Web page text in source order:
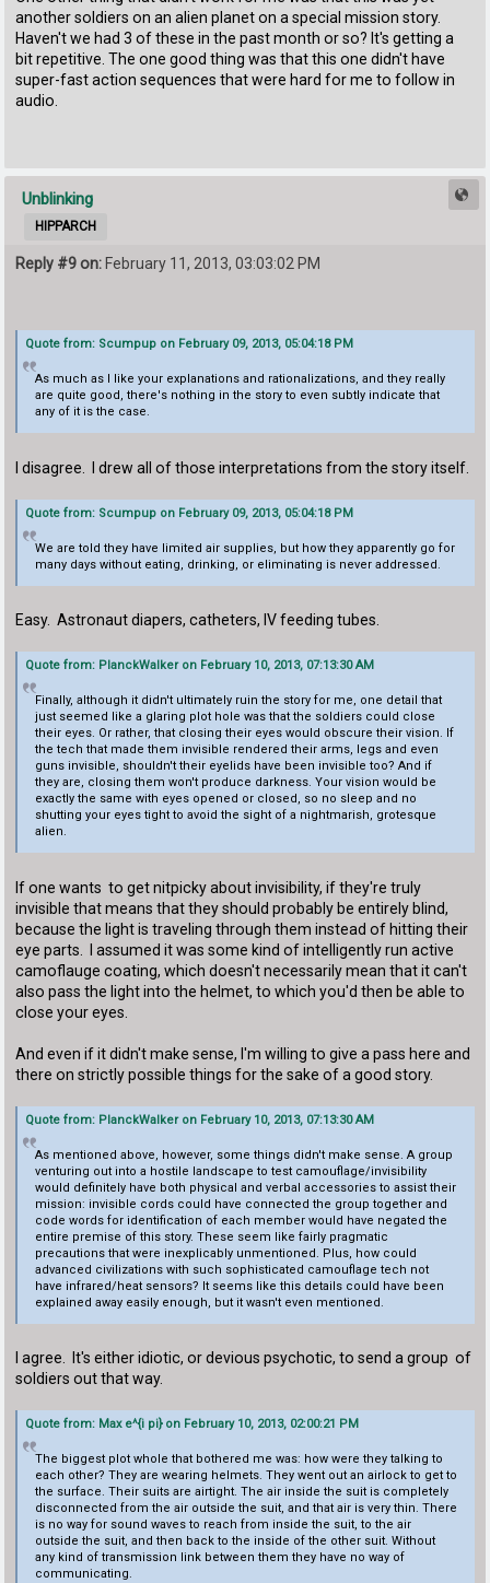
another soldiers on an alien planet on a special mission story.
Haven't we had 3 of these in the past month or so? It's getting a
bit repetitive. The one good thing was that this one didn't have
super-fast action sequences that were hard for me to follow in
audio.
Unblinking
HIPPARCH
Reply #9 on: February 11, 2013, 03:03:02 PM
Quote from: Scumpup on February 09, 2013, 05:04:18 PM
As much as I like your explanations and rationalizations, and they really
are quite good, there's nothing in the story to even subtly indicate that
any of it is the case.
I disagree. I drew all of those interpretations from the story itself.
Quote from: Scumpup on February 09, 2013, 05:04:18 PM
We are told they have limited air supplies, but how they apparently go for
many days without eating, drinking, or eliminating is never addressed.
Easy. Astronaut diapers, catheters, IV feeding tubes.
Quote from: PlanckWalker on February 10, 2013, 07:13:30 AM
Finally, although it didn't ultimately ruin the story for me, one detail that
just seemed like a glaring plot hole was that the soldiers could close
their eyes. Or rather, that closing their eyes would obscure their vision. If
the tech that made them invisible rendered their arms, legs and even
guns invisible, shouldn't their eyelids have been invisible too? And if
they are, closing them won't produce darkness. Your vision would be
exactly the same with eyes opened or closed, so no sleep and no
shutting your eyes tight to avoid the sight of a nightmarish, grotesque
alien.
If one wants to get nitpicky about invisibility, if they're truly
invisible that means that they should probably be entirely blind,
because the light is traveling through them instead of hitting their
eye parts. I assumed it was some kind of intelligently run active
camoflauge coating, which doesn't necessarily mean that it can't
also pass the light into the helmet, to which you'd then be able to
close your eyes.
And even if it didn't make sense, I'm willing to give a pass here and
there on strictly possible things for the sake of a good story.
Quote from: PlanckWalker on February 10, 2013, 07:13:30 AM
As mentioned above, however, some things didn't make sense. A group
venturing out into a hostile landscape to test camouflage/invisibility
would definitely have both physical and verbal accessories to assist their
mission: invisible cords could have connected the group together and
code words for identification of each member would have negated the
entire premise of this story. These seem like fairly pragmatic
precautions that were inexplicably unmentioned. Plus, how could
advanced civilizations with such sophisticated camouflage tech not
have infrared/heat sensors? It seems like this details could have been
explained away easily enough, but it wasn't even mentioned.
I agree. It's either idiotic, or devious psychotic, to send a group of
soldiers out that way.
Quote from: Max e^{i pi} on February 10, 2013, 02:00:21 PM
The biggest plot whole that bothered me was: how were they talking to
each other? They are wearing helmets. They went out an airlock to get to
the surface. Their suits are airtight. The air inside the suit is completely
disconnected from the air outside the suit, and that air is very thin. There
is no way for sound waves to reach from inside the suit, to the air
outside the suit, and then back to the inside of the other suit. Without
any kind of transmission link between them they have no way of
communicating.